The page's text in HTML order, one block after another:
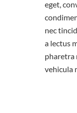
eget,
nec
a lectus
pharetra
vehicula